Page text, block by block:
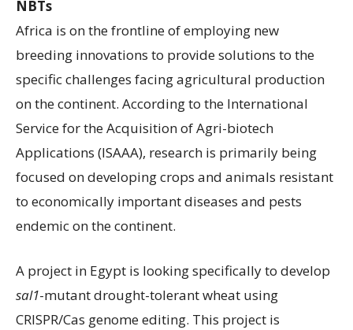
NBTs
Africa is on the frontline of employing new
breeding innovations to provide solutions to the
specific challenges facing agricultural production
on the continent. According to the International
Service for the Acquisition of Agri-biotech
Applications (ISAAA), research is primarily being
focused on developing crops and animals resistant
to economically important diseases and pests
endemic on the continent.
A project in Egypt is looking specifically to develop
sal1-mutant drought-tolerant wheat using
CRISPR/Cas genome editing. This project is